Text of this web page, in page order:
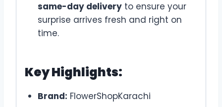
same-day deliveryto ensure your
surprise arrives fresh and right on
time.
Key Highlights:
Brand: FlowerShopKarachi